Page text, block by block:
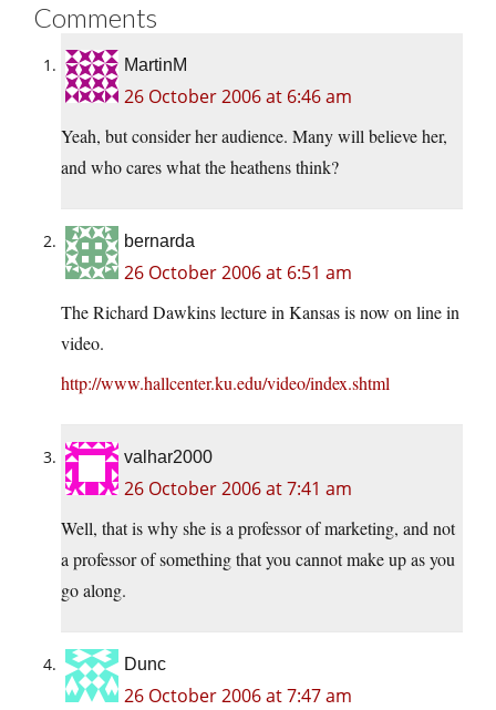
Comments
MartinM
26 October 2006 at 6:46 am
Yeah, but consider her audience. Many will believe her,
and who cares what the heathens think?
bernarda
26 October 2006 at 6:51 am
The Richard Dawkins lecture in Kansas is now on line in
video.
http://www.hallcenter.ku.edu/video/index.shtml
valhar2000
26 October 2006 at 7:41 am
Well, that is why she is a professor of marketing, and not
a professor of something that you cannot make up as you
go along.
Dunc
26 October 2006 at 7:47 am